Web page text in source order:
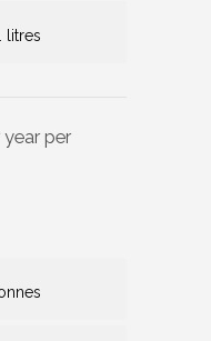
litres
year per